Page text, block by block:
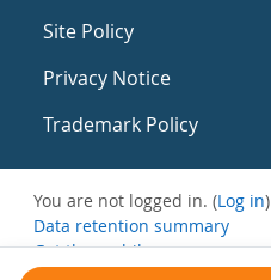
Site Policy
Privacy Notice
Trademark Policy
You are not logged in. (Log in)
Data retention summary
Get the mobile app